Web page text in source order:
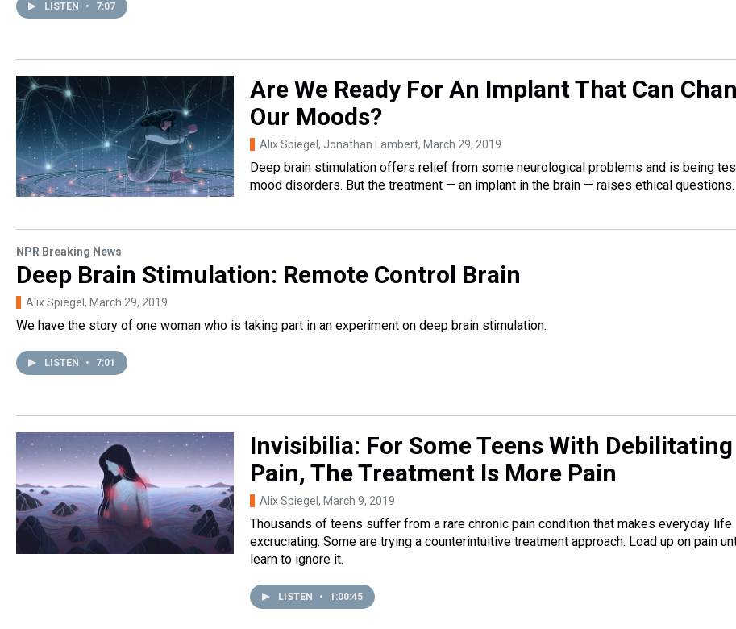
LISTEN • 7:07
Are We Ready For An Implant That Can
Our Moods?
Alix Spiegel, Jonathan Lambert, March 29, 2019
Deep brain stimulation offers relief from some neurological problems and is being
mood disorders. But the treatment — an implant in the brain — raises ethical questions.
NPR Breaking News
Deep Brain Stimulation: Remote Control Brain
Alix Spiegel , March 29, 2019
We have the story of one woman who is taking part in an experiment on deep brain stimulation.
LISTEN • 7:01
Invisibilia: For Some Teens With Debilitating
Pain, The Treatment Is More Pain
Alix Spiegel , March 9, 2019
Thousands of teens suffer from a rare chronic pain condition that makes everyday life
excruciating. Some are trying a counterintuitive treatment approach: Load up on pain
learn to ignore it.
LISTEN • 1:00:45